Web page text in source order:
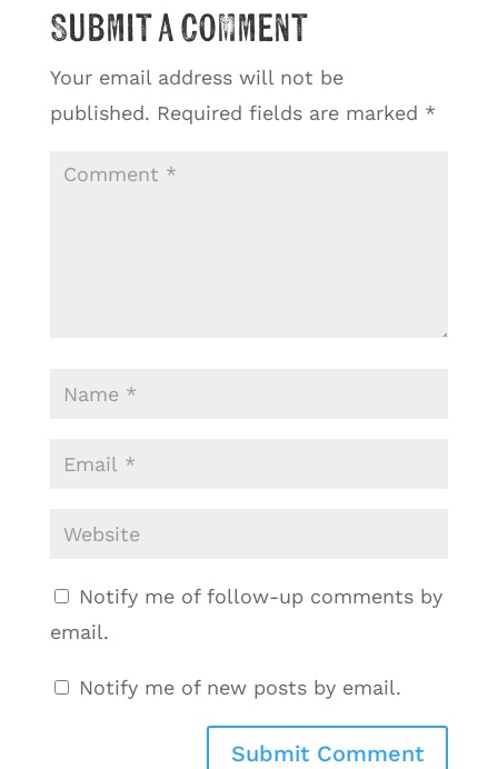
Submit a Comment
Your email address will not be
published. Required fields are marked *
Notify me of follow-up comments by
email.
Notify me of new posts by email.